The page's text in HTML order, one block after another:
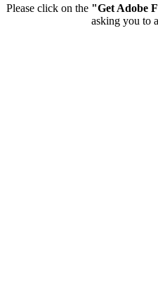
Please click on the "Get Adobe
asking you to